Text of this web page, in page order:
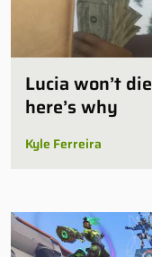
Lucia won’t
here’s why
Kyle Ferreira